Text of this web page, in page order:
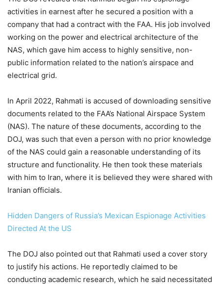
activities in earnest after he secured a position with a
company that had a contract with the FAA. His job involved
working on the power and electrical architecture of the
NAS, which gave him access to highly sensitive, non-
public information related to the nation’s airspace and
electrical grid.
In April 2022, Rahmati is accused of downloading sensitive
documents related to the FAA’s National Airspace System
(NAS). The nature of these documents, according to the
DOJ, was such that even a person with no prior knowledge
of the NAS could gain a reasonable understanding of its
structure and functionality. He then took these materials
with him to Iran, where it is believed they were shared with
Iranian officials.
Hidden Dangers of Russia’s Mexican Espionage Activities
Directed At the US
The DOJ also pointed out that Rahmati used a cover story
to justify his actions. He reportedly claimed to be
conducting academic research, which he said necessitated